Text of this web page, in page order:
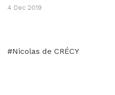
4 Dec 2019
#Nicolas de CRÉCY